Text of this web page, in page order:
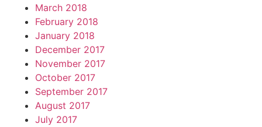
March 2018
February 2018
January 2018
December 2017
November 2017
October 2017
September 2017
August 2017
July 2017